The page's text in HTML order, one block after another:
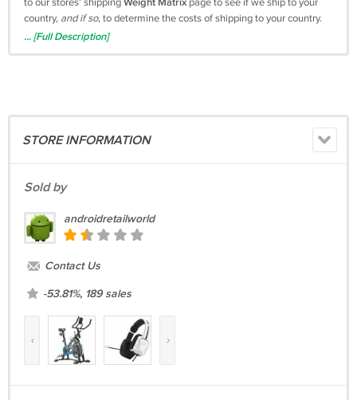
country, and if so,to determine the costs of shipping to your country.
Warranty:This Ninebot ES1 Gen2 Electric Kickscooter by Segway is
Segway ES1 Gen2 has a high capacity battery,
offering speedsup to15.5 MPH.
adjustable cruise control,
wheels,
brakes.
factory to ensure the
scooters on the market.
On the sidewalk or on the road, the
the
perfectbalance of precision, comfort, and speed.
... [Full Description]
STORE INFORMATION
Sold by
androidretailworld
Contact Us
-53.81%, 189 sales
‹ ›